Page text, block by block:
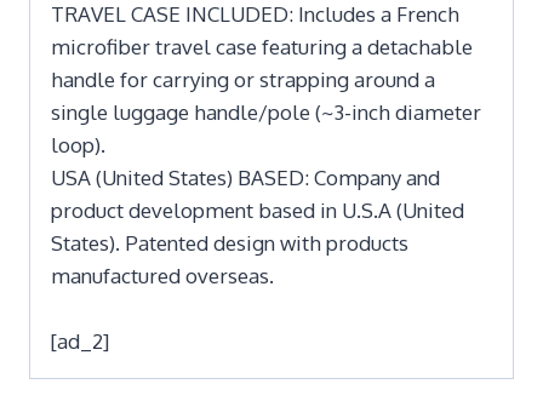
TRAVEL CASE INCLUDED: Includes a French
microfiber travel case featuring a detachable
handle for carrying or strapping around a
single luggage handle/pole (~3-inch diameter
loop).
USA (United States) BASED: Company and
product development based in U.S.A (United
States). Patented design with products
manufactured overseas.
[ad_2]